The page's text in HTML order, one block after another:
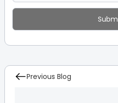
Previous Blog